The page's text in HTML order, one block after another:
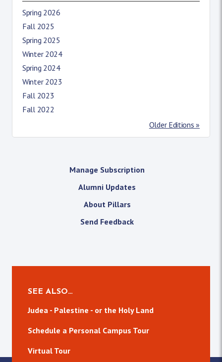
Spring 2026
Fall 2025
Spring 2025
Winter 2024
Spring 2024
Winter 2023
Fall 2023
Fall 2022
Older Editions »
Manage Subscription
Alumni Updates
About Pillars
Send Feedback
SEE ALSO…
Judea - Palestine - or the Holy Land
Schedule a Personal Campus Tour
Virtual Tour